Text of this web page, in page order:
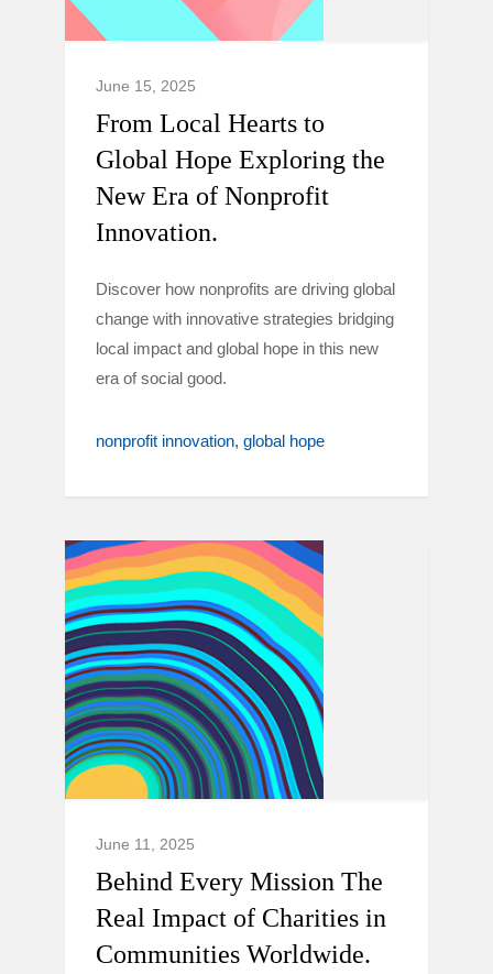
June 15, 2025
From Local Hearts to
Global Hope Exploring the
New Era of Nonprofit
Innovation.
Discover how nonprofits are driving global
change with innovative strategies bridging
local impact and global hope in this new
era of social good.
nonprofit innovation global hope
June 11, 2025
Behind Every Mission The
Real Impact of Charities in
Communities Worldwide.